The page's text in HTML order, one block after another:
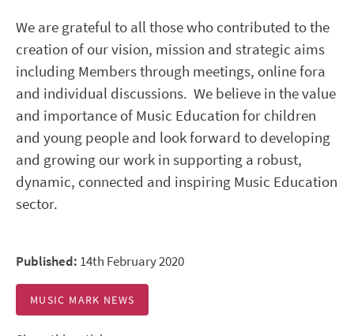
We are grateful to all those who contributed to the
creation of our vision, mission and strategic aims
including Members through meetings, online fora
and individual discussions. We believe in the value
and importance of Music Education for children
and young people and look forward to developing
and growing our work in supporting a robust,
dynamic, connected and inspiring Music Education
sector.
Published: 14th February 2020
MUSIC MARK NEWS